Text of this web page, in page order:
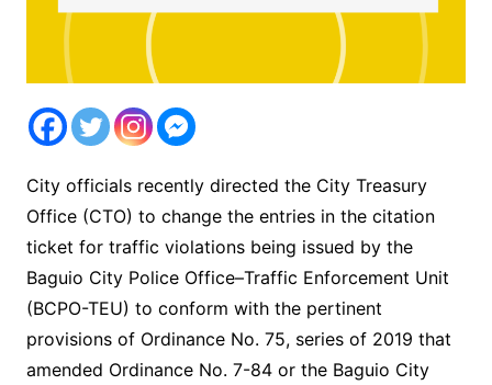
City officials recently directed the City Treasury
Office (CTO) to change the entries in the citation
ticket for traffic violations being issued by the
Baguio City Police Office–Traffic Enforcement Unit
(BCPO-TEU) to conform with the pertinent
provisions of Ordinance No. 75, series of 2019 that
amended Ordinance No. 7-84 or the Baguio City